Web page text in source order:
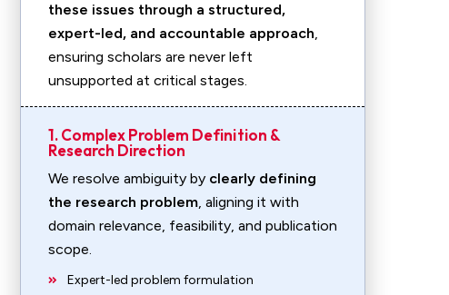
these issues through a structured,
expert-led, and accountable approach,
ensuring scholars are never left
unsupported at critical stages.
1. Complex Problem Definition &
Research Direction
We resolve ambiguity by clearly defining
the research problem, aligning it with
domain relevance, feasibility, and publication
scope.
Expert-led problem formulation